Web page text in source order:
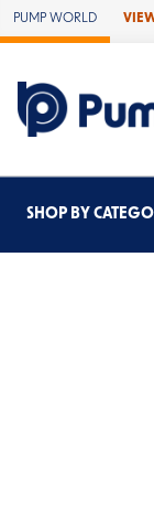
Skip to Main
PUMP WORLD
SHOP BY